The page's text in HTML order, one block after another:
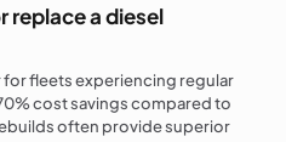
replace a diesel
fleets experiencing regular
cost savings compared to
often provide superior